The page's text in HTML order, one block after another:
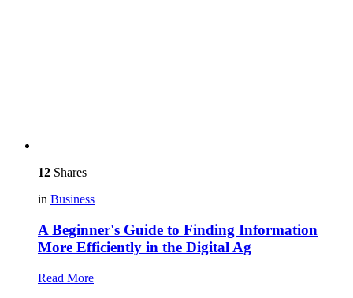
12 Shares
in Business
A Beginner's Guide to Finding Information
More Efficiently in the Digital Ag
Read More